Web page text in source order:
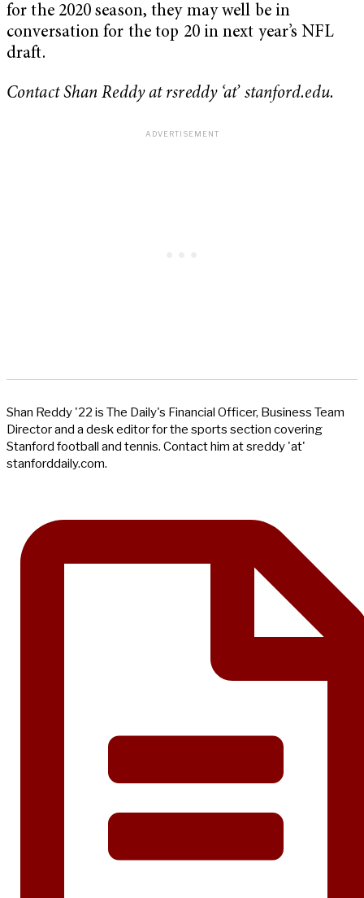
for the 2020 season, they may well be in
conversation for the top 20 in next year’s NFL
draft.
Contact Shan Reddy at rsreddy ‘at’ stanford.edu.
Shan Reddy '22 is The Daily's Financial Officer, Business Team
Director and a desk editor for the sports section covering
Stanford football and tennis. Contact him at sreddy 'at'
stanforddaily.com.